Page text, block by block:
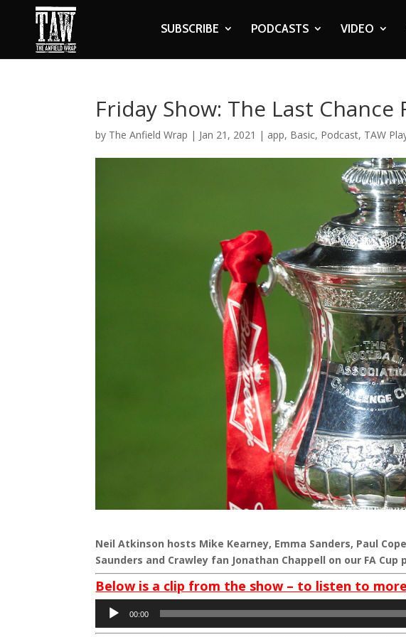
SUBSCRIBE PODCASTS VIDEO
Friday Show: The Last Chance
by The Anfield Wrap | Jan 21, 2021 | app, Basic, Podcast, TAW
Neil Atkinson hosts Mike Kearney, Emma Sanders, Paul
Saunders and Crawley fan Jonathan Chappell on our FA Cup
Below is a clip from the show – to listen to
Audio
Player
00:00